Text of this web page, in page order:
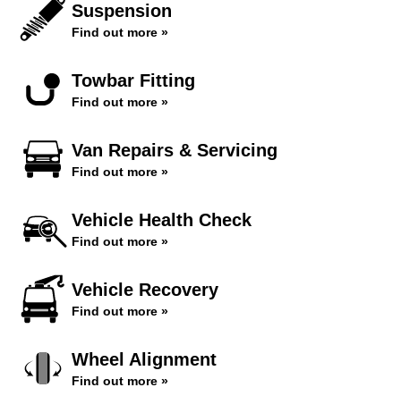
Suspension
Find out more »
Towbar Fitting
Find out more »
Van Repairs & Servicing
Find out more »
Vehicle Health Check
Find out more »
Vehicle Recovery
Find out more »
Wheel Alignment
Find out more »